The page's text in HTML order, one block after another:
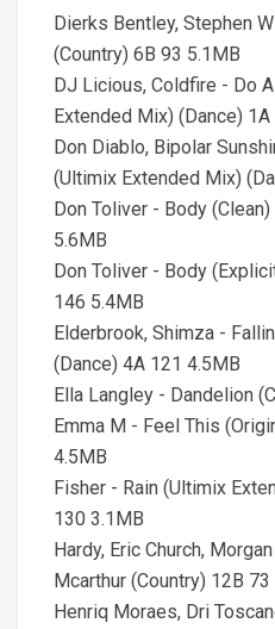
Dierks Bentley, Stephen
(Country) 6B 93 5.1MB
DJ Licious, Coldfire - Do
Extended Mix) (Dance)
Don Diablo, Bipolar
(Ultimix Extended Mix)
Don Toliver - Body
5.6MB
Don Toliver - Body
146 5.4MB
Elderbrook, Shimza -
(Dance) 4A 121 4.5MB
Ella Langley - Dandelion
Emma M - Feel This
4.5MB
Fisher - Rain (Ultimix
130 3.1MB
Hardy, Eric Church,
Mcarthur (Country) 12B 73
Henriq Moraes, Dri